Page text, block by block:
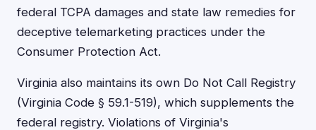
federal TCPA damages and state law remedies for
deceptive telemarketing practices under the
Consumer Protection Act.
Virginia also maintains its own Do Not Call Registry
(Virginia Code § 59.1-519), which supplements the
federal registry. Violations of Virginia's